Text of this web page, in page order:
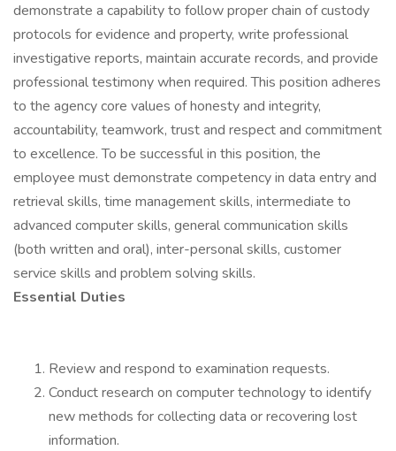
demonstrate a capability to follow proper chain of custody
protocols for evidence and property, write professional
investigative reports, maintain accurate records, and provide
professional testimony when required. This position adheres
to the agency core values of honesty and integrity,
accountability, teamwork, trust and respect and commitment
to excellence. To be successful in this position, the
employee must demonstrate competency in data entry and
retrieval skills, time management skills, intermediate to
advanced computer skills, general communication skills
(both written and oral), inter-personal skills, customer
service skills and problem solving skills.
Essential Duties
Review and respond to examination requests.
Conduct research on computer technology to identify
new methods for collecting data or recovering lost
information.